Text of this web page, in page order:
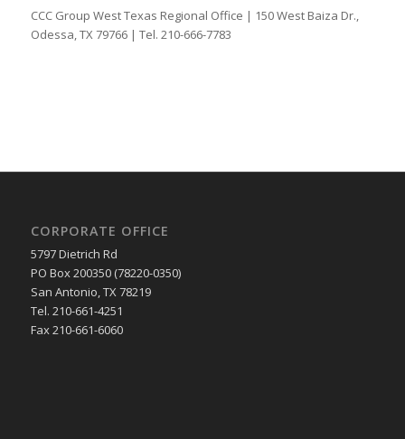
CCC Group West Texas Regional Office | 150 West Baiza Dr.,
Odessa, TX 79766 | Tel. 210-666-7783
CORPORATE OFFICE
5797 Dietrich Rd
PO Box 200350 (78220-0350)
San Antonio, TX 78219
Tel. 210-661-4251
Fax 210-661-6060